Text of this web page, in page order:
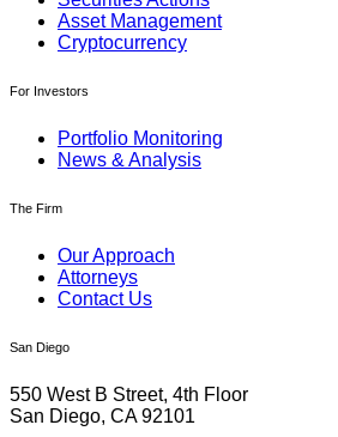
Asset Management
Cryptocurrency
For Investors
Portfolio Monitoring
News & Analysis
The Firm
Our Approach
Attorneys
Contact Us
San Diego
550 West B Street, 4th Floor
San Diego, CA 92101